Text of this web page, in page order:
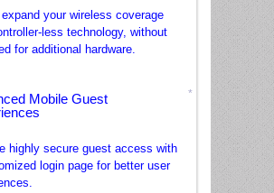
your wireless coverage
less technology, without
for additional hardware.
Mobile Guest
highly secure guest access with
login page for better user